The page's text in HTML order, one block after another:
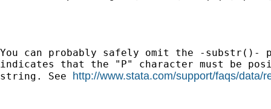
You can probably safely omit the -substr()-
indicates that the "P" character must be
string. See http://www.stata.com/support/faqs/data/